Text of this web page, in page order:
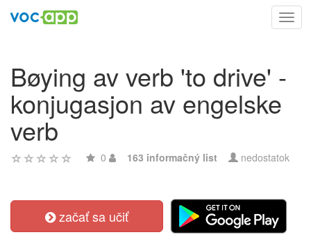
Bøying av verb 'to drive' -
konjugasjon av engelske
verb
0 163 informačný list nedostatok
začať sa učiť